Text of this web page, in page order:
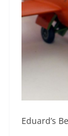
Eduard’s